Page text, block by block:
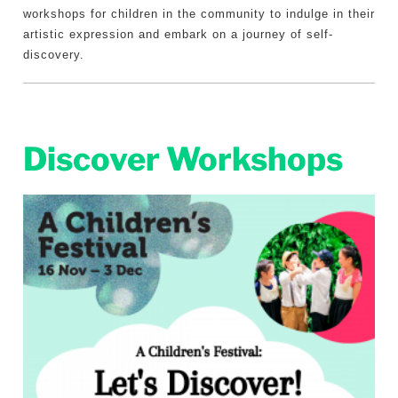
workshops for children in the community to indulge in their
artistic expression and embark on a journey of self-
discovery.
Discover Workshops